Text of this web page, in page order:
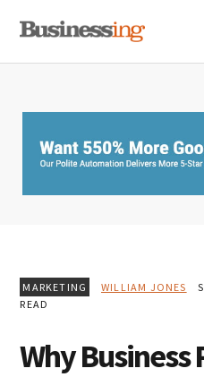
primary
main
primary
MARKETING WILLIAM JONES
READ
Why Business